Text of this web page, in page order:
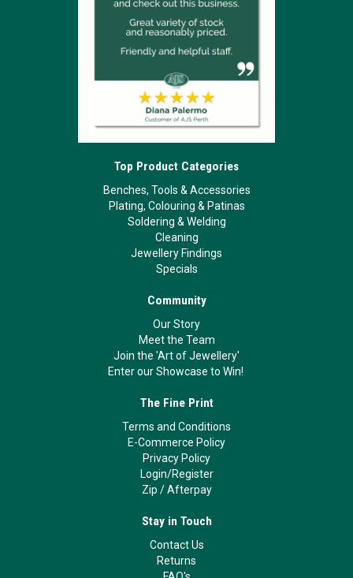
Top Product Categories
Benches, Tools & Accessories
Plating, Colouring & Patinas
Soldering & Welding
Cleaning
Jewellery Findings
Specials
Community
Our Story
Meet the Team
Join the 'Art of Jewellery'
Enter our Showcase to Win!
The Fine Print
Terms and Conditions
E-Commerce Policy
Privacy Policy
Login/Register
Zip /Afterpay
Stay in Touch
Contact Us
Returns